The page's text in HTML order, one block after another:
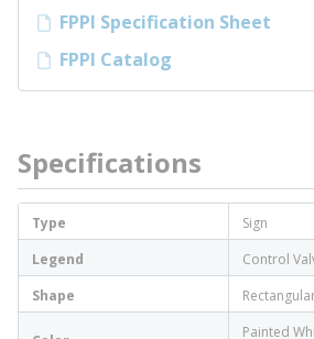
FPPI Specification Sheet
FPPI Catalog
Specifications
Type
Sign
Legend
Control
Shape
Painted